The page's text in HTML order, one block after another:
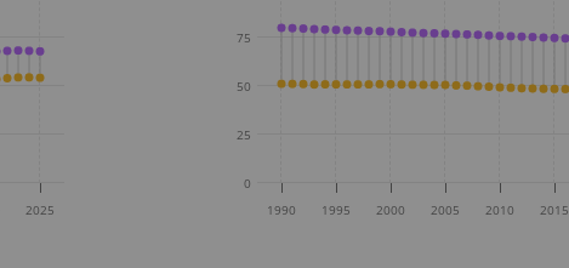
2025 1990 1995 2000 2005 2010 2015
0
25
50
75